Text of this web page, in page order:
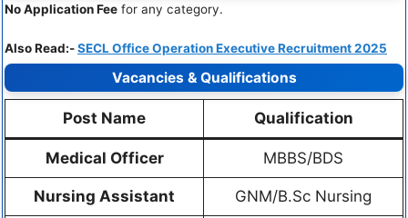
No Application Fee for any category.
Also Read:-SECL Office Operation Executive Recruitment 2025
Vacancies & Qualifications
Post Name Qualification
Medical Officer MBBS/BDS
Nursing Assistant GNM/B.Sc Nursing